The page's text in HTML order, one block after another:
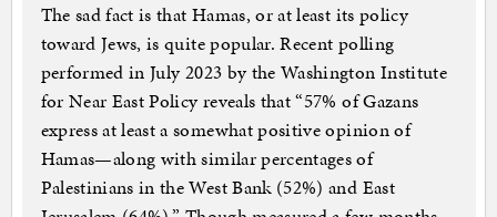
The sad fact is that Hamas, or at least its policy
toward Jews, is quite popular. Recent polling
performed in July 2023 by the Washington Institute
for Near East Policy reveals that “57% of Gazans
express at least a somewhat positive opinion of
Hamas—along with similar percentages of
Palestinians in the West Bank (52%) and East